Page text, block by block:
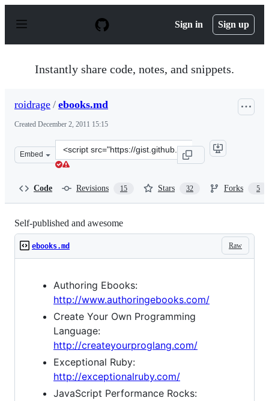
p
Sign in Sign up
Instantly share code, notes, and snippets.
roidrage / ebooks.md
Created December 2, 2011 15:15
Embed
Clone
this
Code Revisions 15 Stars 32 Forks 5
Self-published and awesome
Raw
ebooks.md
Authoring Ebooks:
http://www.authoringebooks.com/
Create Your Own Programming
Language:
http://createyourproglang.com/
Exceptional Ruby:
http://exceptionalruby.com/
JavaScript Performance Rocks: